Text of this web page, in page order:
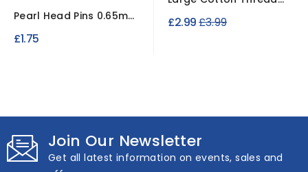
Pearl Head Pins 0.65mm
shaft x 38mm long...
£1.75
Cone – 100% Cotton...
£2.99Regular
£3.99
Join Our Newsletter
Get all latest information on events, sales and